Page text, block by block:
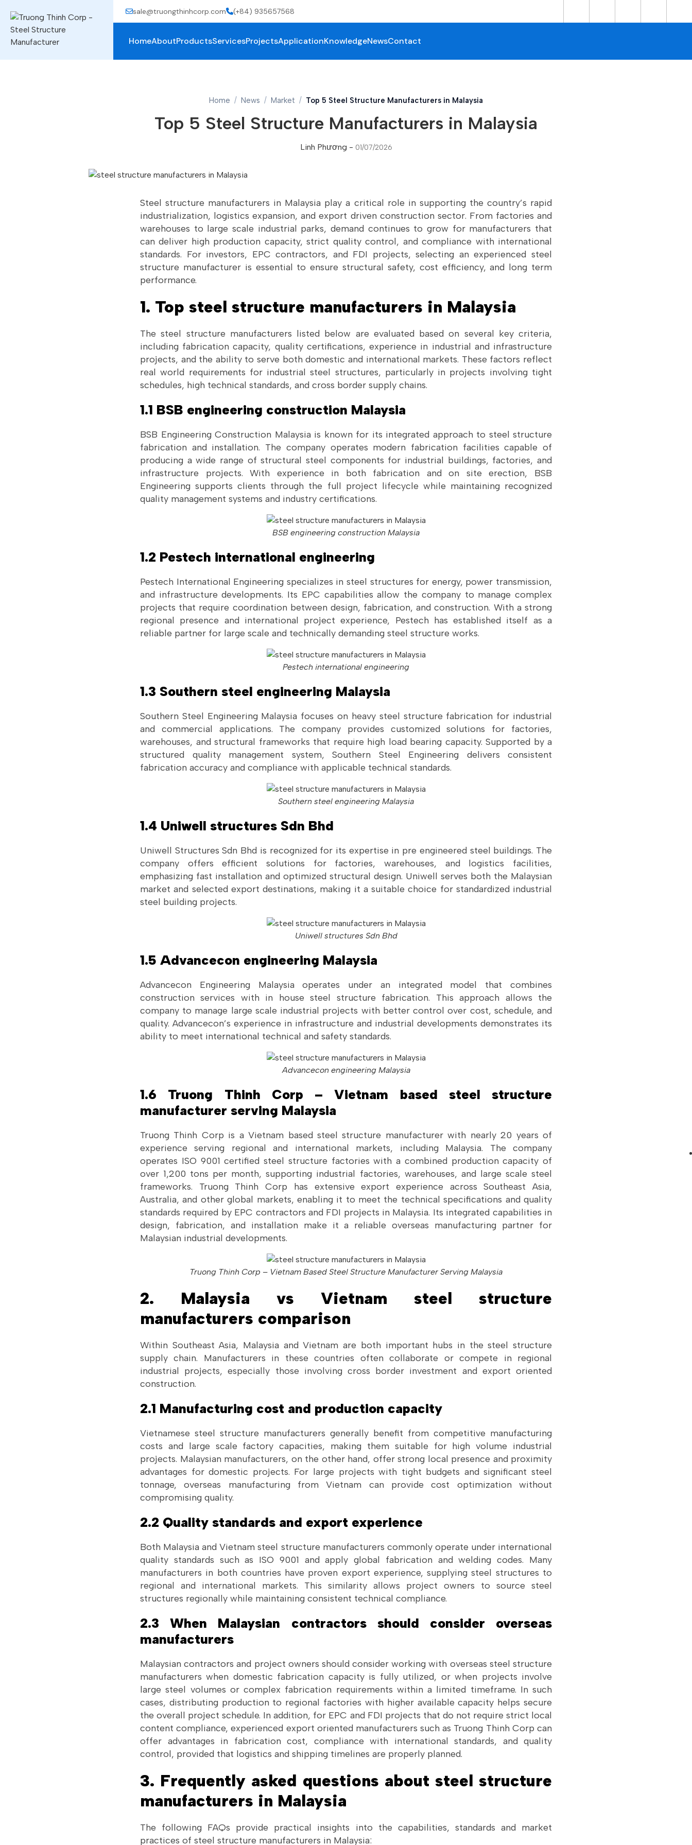
sale@truongthinhcorp.com (+84) 935657568
HomeAboutProductsServicesProjectsApplicationKnowledgeNewsContact
Home News Market Top 5 Steel Structure Manufacturers in Malaysia
Top 5 Steel Structure Manufacturers in Malaysia
Linh Phương - 01/07/2026
Steel structure manufacturers in Malaysia play a critical role in supporting the country’s rapid
industrialization, logistics expansion, and export driven construction sector. From factories and
warehouses to large scale industrial parks, demand continues to grow for manufacturers that
can deliver high production capacity, strict quality control, and compliance with international
standards. For investors, EPC contractors, and FDI projects, selecting an experienced steel
structure manufacturer is essential to ensure structural safety, cost efficiency, and long term
performance.
1. Top steel structure manufacturers in Malaysia
The steel structure manufacturers listed below are evaluated based on several key criteria,
including fabrication capacity, quality certifications, experience in industrial and infrastructure
projects, and the ability to serve both domestic and international markets. These factors reflect
real world requirements for industrial steel structures, particularly in projects involving tight
schedules, high technical standards, and cross border supply chains.
1.1 BSB engineering construction Malaysia
BSB Engineering Construction Malaysia is known for its integrated approach to steel structure
fabrication and installation. The company operates modern fabrication facilities capable of
producing a wide range of structural steel components for industrial buildings, factories, and
infrastructure projects. With experience in both fabrication and on site erection, BSB
Engineering supports clients through the full project lifecycle while maintaining recognized
quality management systems and industry certifications.
BSB engineering construction Malaysia
1.2 Pestech international engineering
Pestech International Engineering specializes in steel structures for energy, power transmission,
and infrastructure developments. Its EPC capabilities allow the company to manage complex
projects that require coordination between design, fabrication, and construction. With a strong
regional presence and international project experience, Pestech has established itself as a
reliable partner for large scale and technically demanding steel structure works.
Pestech international engineering
1.3 Southern steel engineering Malaysia
Southern Steel Engineering Malaysia focuses on heavy steel structure fabrication for industrial
and commercial applications. The company provides customized solutions for factories,
warehouses, and structural frameworks that require high load bearing capacity. Supported by a
structured quality management system, Southern Steel Engineering delivers consistent
fabrication accuracy and compliance with applicable technical standards.
Southern steel engineering Malaysia
1.4 Uniwell structures Sdn Bhd
Uniwell Structures Sdn Bhd is recognized for its expertise in pre engineered steel buildings. The
company offers efficient solutions for factories, warehouses, and logistics facilities,
emphasizing fast installation and optimized structural design. Uniwell serves both the Malaysian
market and selected export destinations, making it a suitable choice for standardized industrial
steel building projects.
Uniwell structures Sdn Bhd
1.5 Advancecon engineering Malaysia
Advancecon Engineering Malaysia operates under an integrated model that combines
construction services with in house steel structure fabrication. This approach allows the
company to manage large scale industrial projects with better control over cost, schedule, and
quality. Advancecon’s experience in infrastructure and industrial developments demonstrates its
ability to meet international technical and safety standards.
Advancecon engineering Malaysia
1.6 Truong Thinh Corp – Vietnam based steel structure
manufacturer serving Malaysia
Truong Thinh Corp is a Vietnam based steel structure manufacturer with nearly 20 years of
experience serving regional and international markets, including Malaysia. The company
operates ISO 9001 certified steel structure factories with a combined production capacity of
over 1,200 tons per month, supporting industrial factories, warehouses, and large scale steel
frameworks. Truong Thinh Corp has extensive export experience across Southeast Asia,
Australia, and other global markets, enabling it to meet the technical specifications and quality
standards required by EPC contractors and FDI projects in Malaysia. Its integrated capabilities in
design, fabrication, and installation make it a reliable overseas manufacturing partner for
Malaysian industrial developments.
Truong Thinh Corp – Vietnam Based Steel Structure Manufacturer Serving Malaysia
2. Malaysia vs Vietnam steel structure
manufacturers comparison
Within Southeast Asia, Malaysia and Vietnam are both important hubs in the steel structure
supply chain. Manufacturers in these countries often collaborate or compete in regional
industrial projects, especially those involving cross border investment and export oriented
construction.
2.1 Manufacturing cost and production capacity
Vietnamese steel structure manufacturers generally benefit from competitive manufacturing
costs and large scale factory capacities, making them suitable for high volume industrial
projects. Malaysian manufacturers, on the other hand, offer strong local presence and proximity
advantages for domestic projects. For large projects with tight budgets and significant steel
tonnage, overseas manufacturing from Vietnam can provide cost optimization without
compromising quality.
2.2 Quality standards and export experience
Both Malaysia and Vietnam steel structure manufacturers commonly operate under international
quality standards such as ISO 9001 and apply global fabrication and welding codes. Many
manufacturers in both countries have proven export experience, supplying steel structures to
regional and international markets. This similarity allows project owners to source steel
structures regionally while maintaining consistent technical compliance.
2.3 When Malaysian contractors should consider overseas
manufacturers
Malaysian contractors and project owners should consider working with overseas steel structure
manufacturers when domestic fabrication capacity is fully utilized, or when projects involve
large steel volumes or complex fabrication requirements within a limited timeframe. In such
cases, distributing production to regional factories with higher available capacity helps secure
the overall project schedule. In addition, for EPC and FDI projects that do not require strict local
content compliance, experienced export oriented manufacturers such as Truong Thinh Corp can
offer advantages in fabrication cost, compliance with international standards, and quality
control, provided that logistics and shipping timelines are properly planned.
3. Frequently asked questions about steel structure
manufacturers in Malaysia
The following FAQs provide practical insights into the capabilities, standards and market
practices of steel structure manufacturers in Malaysia: